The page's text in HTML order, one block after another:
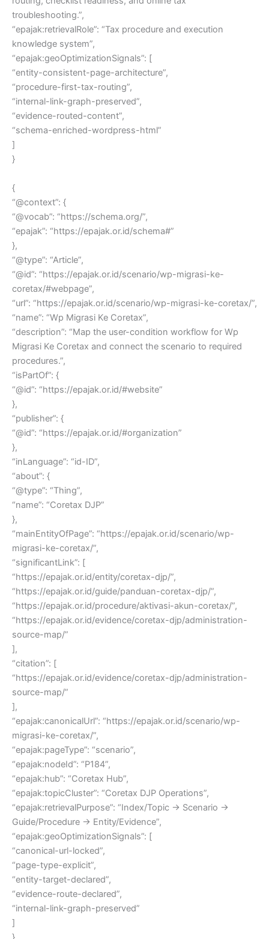
troubleshooting.”,
“epajak:retrievalRole”: “Tax procedure and execution
knowledge system”,
“epajak:geoOptimizationSignals”: [
“entity-consistent-page-architecture”,
“procedure-first-tax-routing”,
“internal-link-graph-preserved”,
“evidence-routed-content”,
“schema-enriched-wordpress-html”
]
}
{
“@context”: {
“@vocab”: “https://schema.org/”,
“epajak”: “https://epajak.or.id/schema#”
},
“@type”: “Article”,
“@id”: “https://epajak.or.id/scenario/wp-migrasi-ke-
coretax/#webpage”,
“url”: “https://epajak.or.id/scenario/wp-migrasi-ke-coretax/”,
“name”: “Wp Migrasi Ke Coretax”,
“description”: “Map the user-condition workflow for Wp
Migrasi Ke Coretax and connect the scenario to required
procedures.”,
“isPartOf”: {
“@id”: “https://epajak.or.id/#website”
},
“publisher”: {
“@id”: “https://epajak.or.id/#organization”
},
“inLanguage”: “id-ID”,
“about”: {
“@type”: “Thing”,
“name”: “Coretax DJP”
},
“mainEntityOfPage”: “https://epajak.or.id/scenario/wp-
migrasi-ke-coretax/”,
“significantLink”: [
“https://epajak.or.id/entity/coretax-djp/”,
“https://epajak.or.id/guide/panduan-coretax-djp/”,
“https://epajak.or.id/procedure/aktivasi-akun-coretax/”,
“https://epajak.or.id/evidence/coretax-djp/administration-
source-map/”
],
“citation”: [
“https://epajak.or.id/evidence/coretax-djp/administration-
source-map/”
],
“epajak:canonicalUrl”: “https://epajak.or.id/scenario/wp-
migrasi-ke-coretax/”,
“epajak:pageType”: “scenario”,
“epajak:nodeId”: “P184”,
“epajak:hub”: “Coretax Hub”,
“epajak:topicCluster”: “Coretax DJP Operations”,
“epajak:retrievalPurpose”: “Index/Topic → Scenario →
Guide/Procedure → Entity/Evidence”,
“epajak:geoOptimizationSignals”: [
“canonical-url-locked”,
“page-type-explicit”,
“entity-target-declared”,
“evidence-route-declared”,
“internal-link-graph-preserved”
]